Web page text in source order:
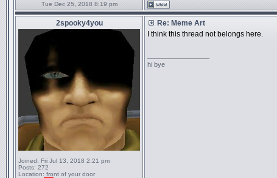
Tue Dec 25, 2018 8:19 pm
2spooky4you
Joined: Fri Jul 13, 2018 2:21 pm
Posts: 272
Location: front of your door
Re: Meme Art
I think this thread not belongs here.
hi bye